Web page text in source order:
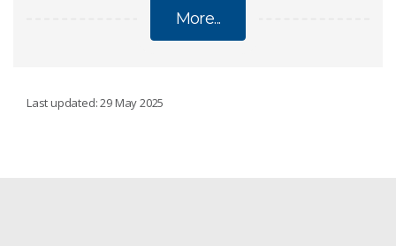
More...
Last updated: 29 May 2025